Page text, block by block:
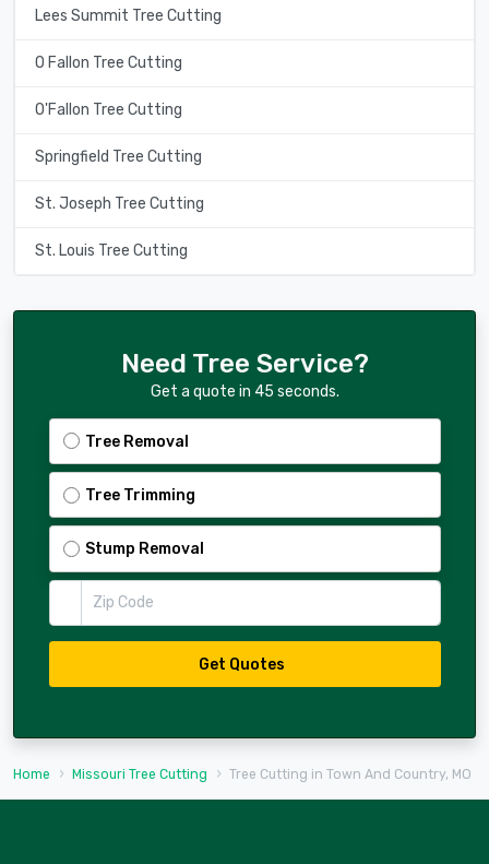
Lees Summit Tree Cutting
O Fallon Tree Cutting
O'Fallon Tree Cutting
Springfield Tree Cutting
St. Joseph Tree Cutting
St. Louis Tree Cutting
Need Tree Service?
Get a quote in 45 seconds.
Tree Removal
Tree Trimming
Stump Removal
Get Quotes
Home Missouri Tree Cutting Tree Cutting in Town And Country, MO